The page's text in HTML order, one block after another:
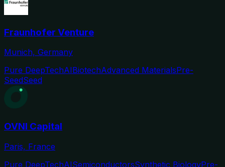
Fraunhofer Venture
Munich, Germany
Pure DeepTechAIBiotechAdvanced MaterialsPre-
SeedSeed
OVNI Capital
Paris, France
Pure DeepTechAISemiconductorsSynthetic BiologyPre-